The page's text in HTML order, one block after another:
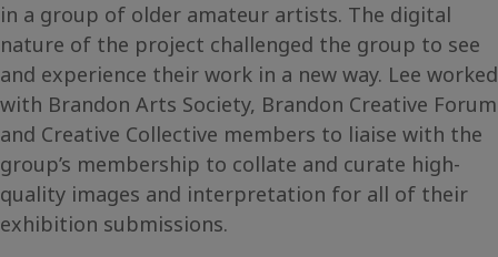
in a group of older amateur artists. The digital
nature of the project challenged the group to see
and experience their work in a new way. Lee worked
with Brandon Arts Society, Brandon Creative Forum
and Creative Collective members to liaise with the
group’s membership to collate and curate high-
quality images and interpretation for all of their
exhibition submissions.